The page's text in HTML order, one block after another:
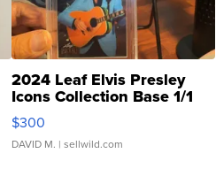
2024 Leaf Elvis Presley
Icons Collection Base 1/1
SSP Clear ...
$300
DAVID M. | sellwild.com